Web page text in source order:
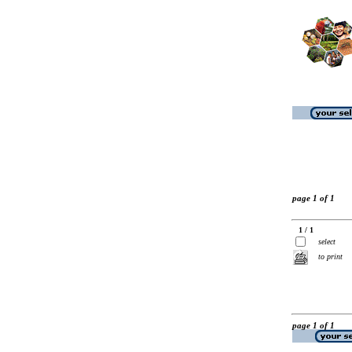
page 1 of 1
1 / 1
select
to print
page 1 of 1